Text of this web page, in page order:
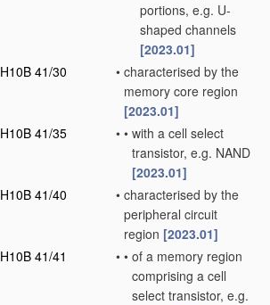
portions, e.g. U-
shaped channels
[2023.01]
H10B 41/30
• characterised by the
memory core region
[2023.01]
H10B 41/35
• • with a cell select
transistor, e.g. NAND
[2023.01]
H10B 41/40
• characterised by the
peripheral circuit
region [2023.01]
H10B 41/41
• • of a memory region
comprising a cell
select transistor, e.g.